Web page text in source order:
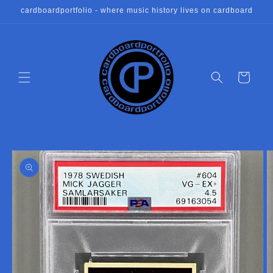
Skip to
cardboardportfolio - where music history lives on cardboard
Cart
Skip to
product
information